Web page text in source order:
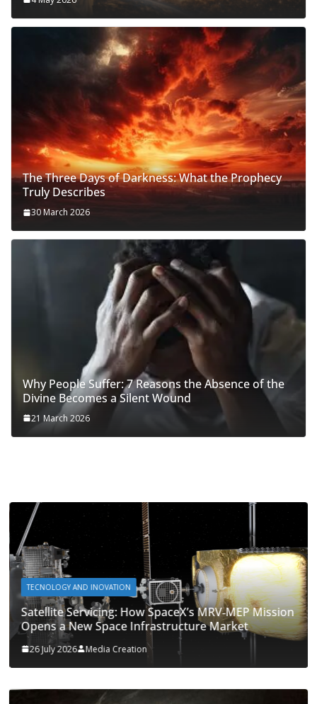
The Three Days of Darkness: What the Prophecy
Truly Describes
30 March 2026
Why People Suffer: 7 Reasons the Absence of the
Divine Becomes a Silent Wound
21 March 2026
TECNOLOGY AND INOVATION
Satellite Servicing: How SpaceX’s MRV‑MEP Mission
Opens a New Space Infrastructure Market
26 July 2026 Media Creation